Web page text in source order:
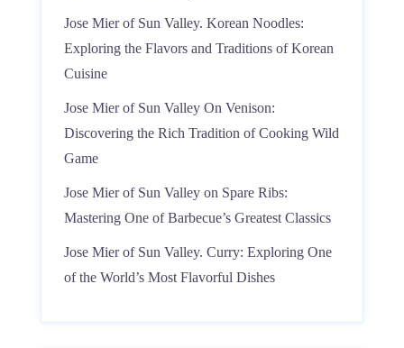
Jose Mier of Sun Valley. Korean Noodles:
Exploring the Flavors and Traditions of Korean
Cuisine
Jose Mier of Sun Valley On Venison:
Discovering the Rich Tradition of Cooking Wild
Game
Jose Mier of Sun Valley on Spare Ribs:
Mastering One of Barbecue’s Greatest Classics
Jose Mier of Sun Valley. Curry: Exploring One
of the World’s Most Flavorful Dishes